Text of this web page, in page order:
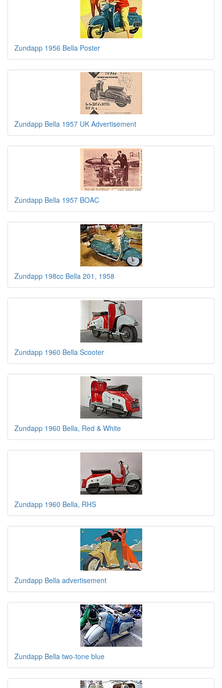
Zundapp 1956 Bella Poster
Zundapp Bella 1957 UK Advertisement
Zundapp Bella 1957 BOAC
Zundapp 198cc Bella 201, 1958
Zundapp 1960 Bella Scooter
Zundapp 1960 Bella, Red & White
Zundapp 1960 Bella, RHS
Zundapp Bella advertisement
Zundapp Bella two-tone blue